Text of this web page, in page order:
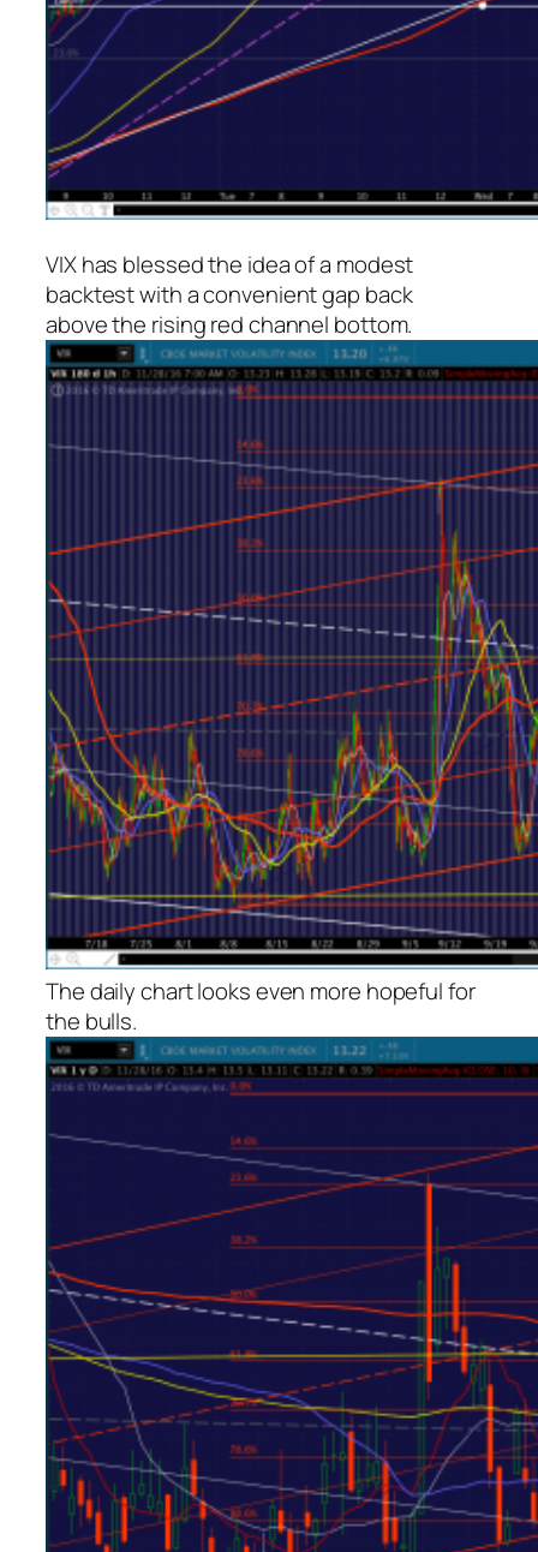
VIX has blessed the idea of a modest
backtest with a convenient gap back
above the rising red channel bottom.
The daily chart looks even more hopeful for
the bulls.